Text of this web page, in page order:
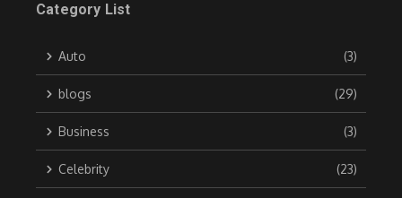
Category List
Auto (3)
blogs (29)
Business (3)
Celebrity (23)